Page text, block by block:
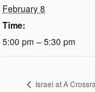
February 8
Time:
5:00 pm – 5:30 pm
Israel at A